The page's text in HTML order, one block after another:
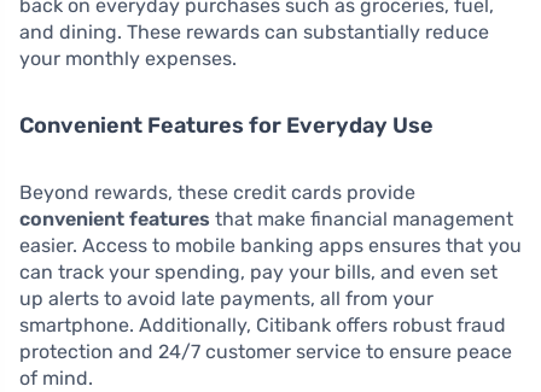
back on everyday purchases such as groceries, fuel,
and dining. These rewards can substantially reduce
your monthly expenses.
Convenient Features for Everyday Use
Beyond rewards, these credit cards provide
convenient features that make financial management
easier. Access to mobile banking apps ensures that you
can track your spending, pay your bills, and even set
up alerts to avoid late payments, all from your
smartphone. Additionally, Citibank offers robust fraud
protection and 24/7 customer service to ensure peace
of mind.